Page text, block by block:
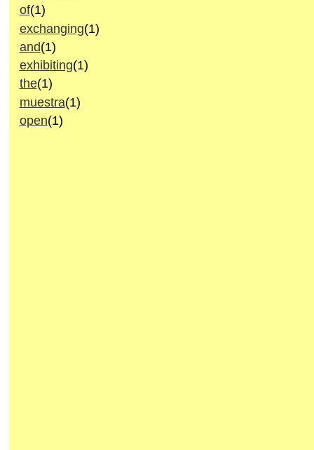
of(1)
exchanging(1)
and(1)
exhibiting(1)
the(1)
muestra(1)
open(1)